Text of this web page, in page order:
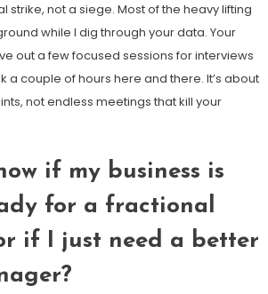
strike, not a siege. Most of the heavy lifting
while I dig through your data. Your
out a few focused sessions for interviews
a couple of hours here and there. It’s about
not endless meetings that kill your
if my business is
for a fractional
if I just need a better